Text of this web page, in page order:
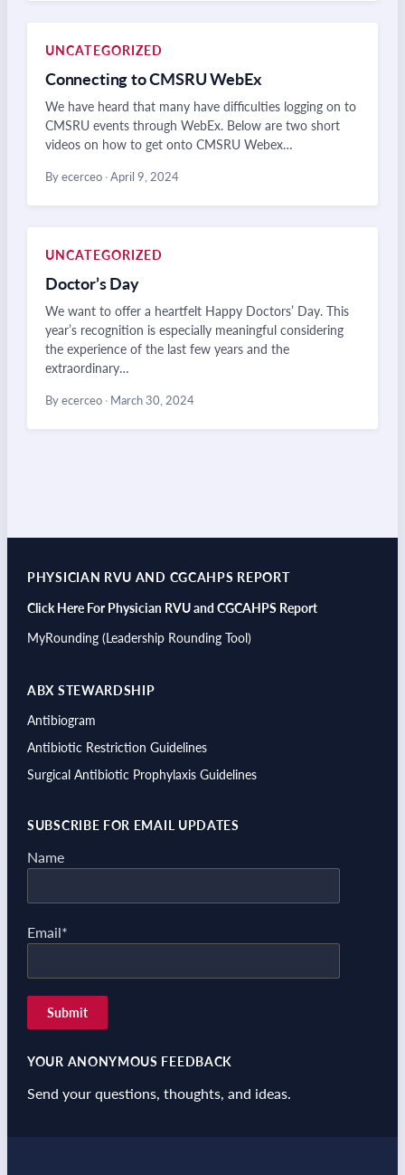
UNCATEGORIZED
Connecting to CMSRU WebEx
We have heard that many have difficulties logging on to
CMSRU events through WebEx. Below are two short
videos on how to get onto CMSRU Webex…
By ecerceo ·April 9, 2024
UNCATEGORIZED
Doctor’s Day
We want to offer a heartfelt Happy Doctors’ Day. This
year’s recognition is especially meaningful considering
the experience of the last few years and the
extraordinary…
By ecerceo · March 30, 2024
PHYSICIAN RVU AND CGCAHPS REPORT
Click Here For Physician RVU and CGCAHPS Report
MyRounding (Leadership Rounding Tool)
ABX STEWARDSHIP
Antibiogram
Antibiotic Restriction Guidelines
Surgical Antibiotic Prophylaxis Guidelines
SUBSCRIBE FOR EMAIL UPDATES
Name
Email*
YOUR ANONYMOUS FEEDBACK
Send your questions, thoughts, and ideas.